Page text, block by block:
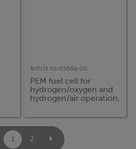
Article no:05664-00
PEM fuel cell for
hydrogen/oxygen and
hydrogen/air operation,
1 2